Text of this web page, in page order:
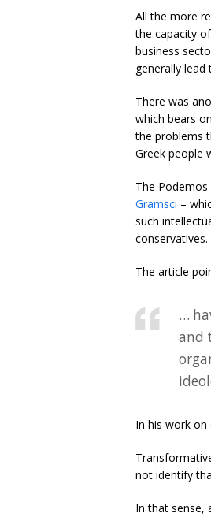
All the more
the capacity
business
generally
There was
which bears
the problems
Greek people
The
Gramsci –
such
conservatives.
The article
…
and
In his work on
not identify
In that sense,